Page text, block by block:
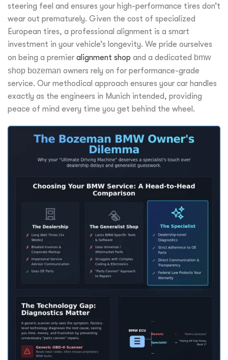
steering feel and ensures your high-performance tires don’t
wear out prematurely. Given the cost of specialized
European tires, a professional alignment is a smart
investment in your vehicle’s longevity. We pride ourselves
on being a premier alignment shop and a dedicated bmw
shop bozeman owners rely on for performance-grade
service. Our methodical approach ensures your car handles
exactly as the engineers in Munich intended, providing
peace of mind every time you get behind the wheel.